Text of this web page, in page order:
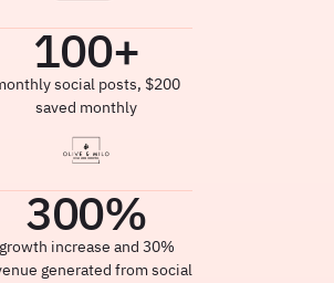
100+
social posts, $200
saved monthly
300%
growth increase and 30%
generated from social